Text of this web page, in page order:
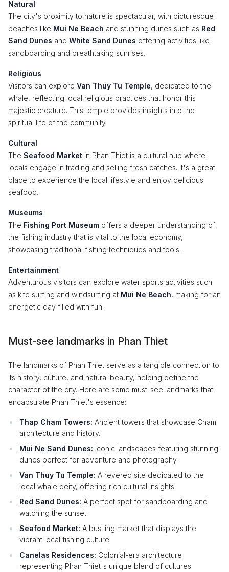
Natural
The city's proximity to nature is spectacular, with picturesque
beaches like Mui Ne Beach and stunning dunes such as Red
Sand Dunes and White Sand Dunes offering activities like
sandboarding and breathtaking sunrises.
Religious
Visitors can explore Van Thuy Tu Temple, dedicated to the
whale, reflecting local religious practices that honor this
majestic creature. This temple provides insights into the
spiritual life of the community.
Cultural
The Seafood Market in Phan Thiet is a cultural hub where
locals engage in trading and selling fresh catches. It's a great
place to experience the local lifestyle and enjoy delicious
seafood.
Museums
The Fishing Port Museum offers a deeper understanding of
the fishing industry that is vital to the local economy,
showcasing traditional fishing techniques and tools.
Entertainment
Adventurous visitors can explore water sports activities such
as kite surfing and windsurfing at Mui Ne Beach, making for an
energetic day filled with fun.
Must-see landmarks in Phan Thiet
The landmarks of Phan Thiet serve as a tangible connection to
its history, culture, and natural beauty, helping define the
character of the city. Here are some must-see landmarks that
encapsulate Phan Thiet's essence:
Thap Cham Towers: Ancient towers that showcase Cham
architecture and history.
Mui Ne Sand Dunes: Iconic landscapes featuring stunning
dunes perfect for adventure and photography.
Van Thuy Tu Temple: A revered site dedicated to the
local whale deity, offering rich cultural insights.
Red Sand Dunes: A perfect spot for sandboarding and
watching the sunset.
Seafood Market: A bustling market that displays the
vibrant local fishing culture.
Canelas Residences: Colonial-era architecture
representing Phan Thiet's unique blend of cultures.